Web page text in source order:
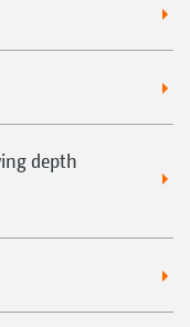
depth